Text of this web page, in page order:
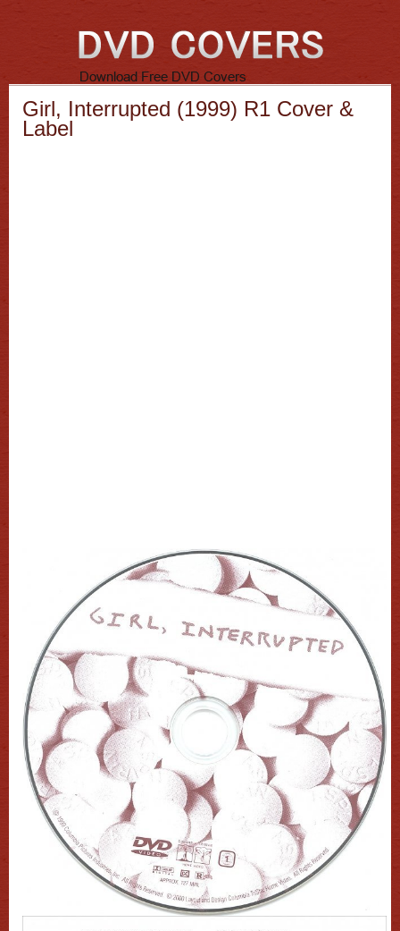
Girl, Interrupted (1999) R1 Cover &
Label